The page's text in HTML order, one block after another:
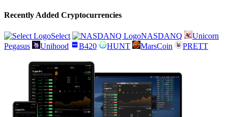
Recently Added Cryptocurrencies
Select NASDANQ
Unicorn
Pegasus
Unihood B420 HUNT MarsCoin PRETT